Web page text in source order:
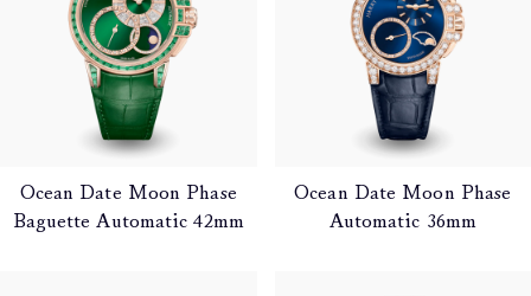
Ocean Date Moon Phase
Baguette Automatic 42mm
Ocean Date Moon Phase
Automatic 36mm